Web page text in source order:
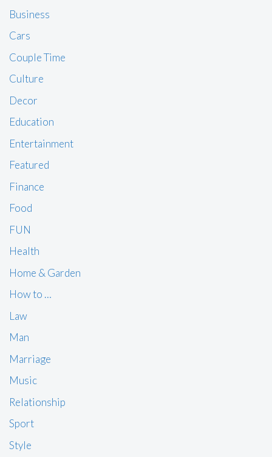
Business
Cars
Couple Time
Culture
Decor
Education
Entertainment
Featured
Finance
Food
FUN
Health
Home & Garden
How to …
Law
Man
Marriage
Music
Relationship
Sport
Style